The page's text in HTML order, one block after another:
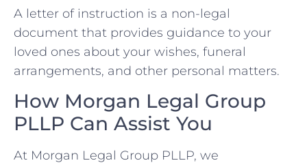
A letter of instruction is a non-legal
document that provides guidance to your
loved ones about your wishes, funeral
arrangements, and other personal matters.
How Morgan Legal Group
PLLP Can Assist You
At Morgan Legal Group PLLP, we